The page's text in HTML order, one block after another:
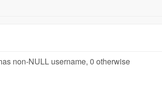
non-NULL username, 0 otherwise